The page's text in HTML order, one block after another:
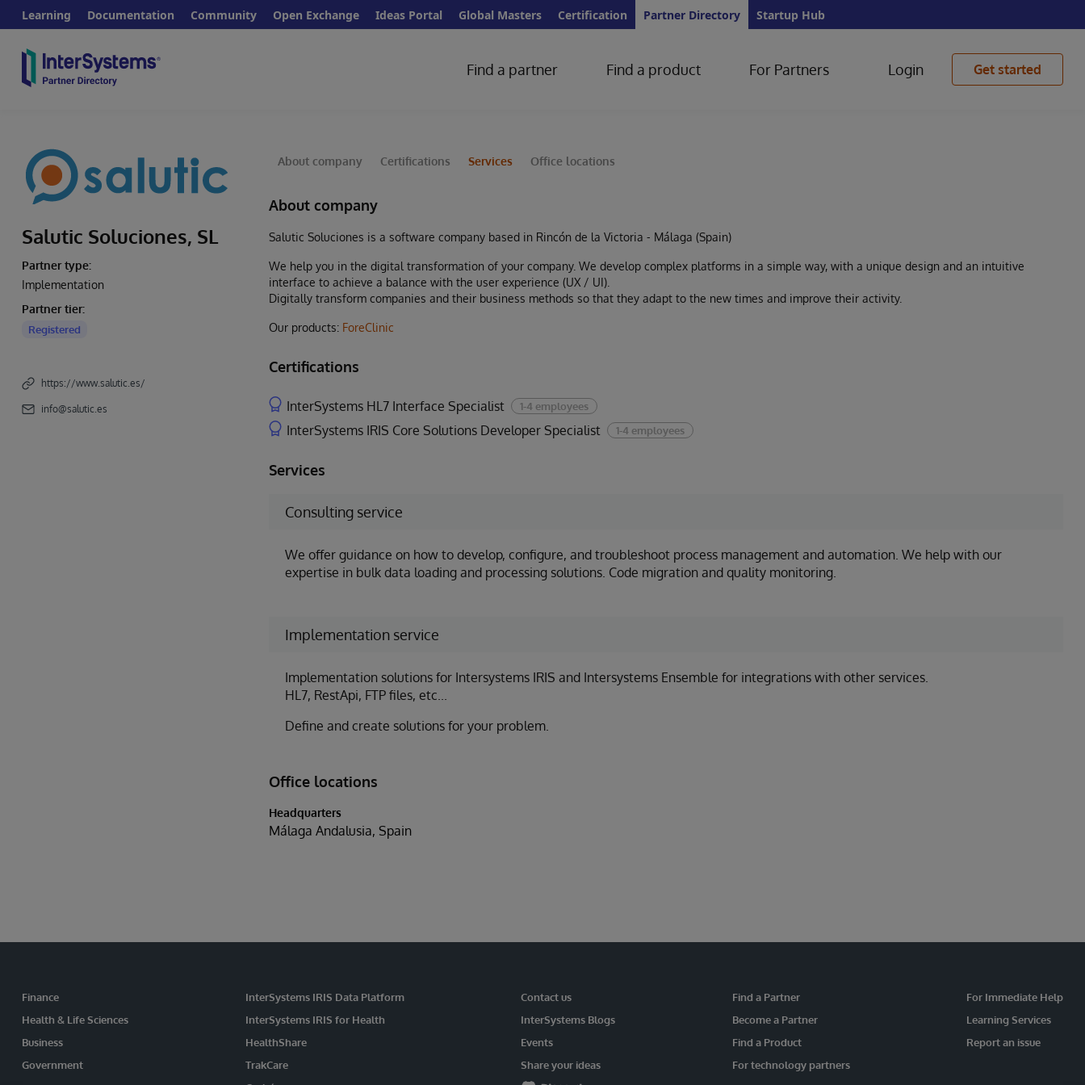
Learning Documentation Community Open Exchange Ideas Portal Global Masters Certification Partner Directory Startup Hub
Find a partner Find a product For Partners Login Get started
Salutic Soluciones, SL
Partner type:
Implementation
Partner tier:
Registered
https://www.salutic.es/
info@salutic.es
About company Certifications Services Office locations
About company
Salutic Soluciones is a software company based in Rincón de la Victoria - Málaga (Spain)
We help you in the digital transformation of your company. We develop complex platforms in a simple way, with a unique design and an intuitive
interface to achieve a balance with the user experience (UX / UI).
Digitally transform companies and their business methods so that they adapt to the new times and improve their activity.
Our products: ForeClinic
Certifications
InterSystems HL7 Interface Specialist 1-4 employees
InterSystems IRIS Core Solutions Developer Specialist 1-4 employees
Services
Consulting service
We offer guidance on how to develop, configure, and troubleshoot process management and automation. We help with our
expertise in bulk data loading and processing solutions. Code migration and quality monitoring.
Implementation service
Implementation solutions for Intersystems IRIS and Intersystems Ensemble for integrations with other services.
HL7, RestApi, FTP files, etc...
Define and create solutions for your problem.
Office locations
Headquarters
Málaga Andalusia, Spain
Finance
Health & Life Sciences
Business
Government
InterSystems IRIS Data Platform
InterSystems IRIS for Health
HealthShare
TrakCare
Contact us
InterSystems Blogs
Events
Share your ideas
Find a Partner
Become a Partner
Find a Product
For technology partners
For Immediate Help
Learning Services
Report an issue